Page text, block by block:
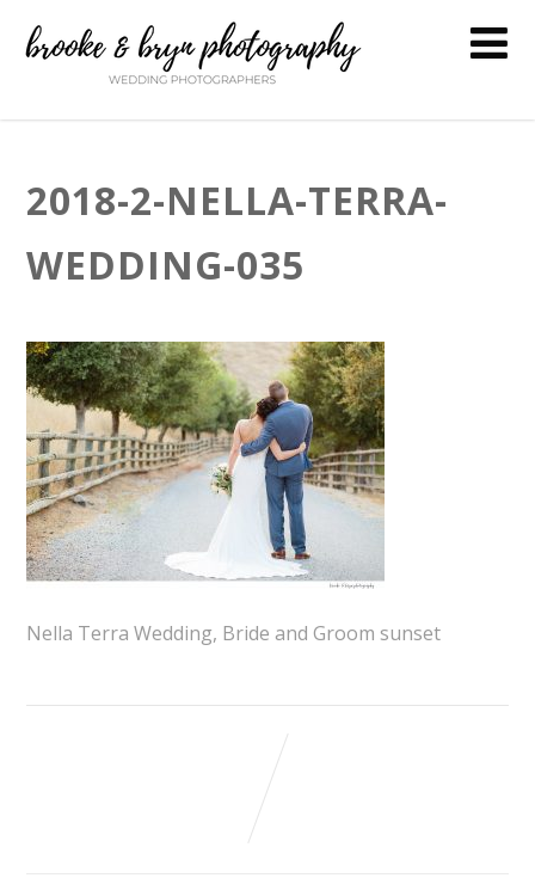
2018-2-NELLA-TERRA-
WEDDING-035
Nella Terra Wedding, Bride and Groom sunset